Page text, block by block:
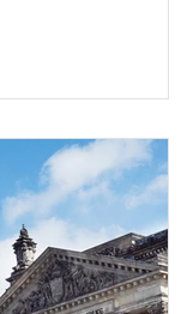
new digital
continued investment
(FinTech
executives say
demanding faster,
services while